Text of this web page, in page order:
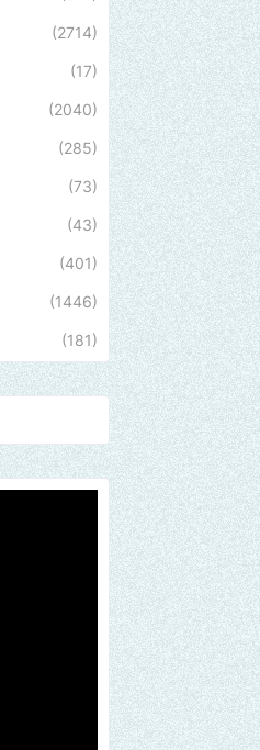
(2714)
(17)
(2040)
(285)
(73)
(43)
(401)
(1446)
(181)
Send us an email to find out how